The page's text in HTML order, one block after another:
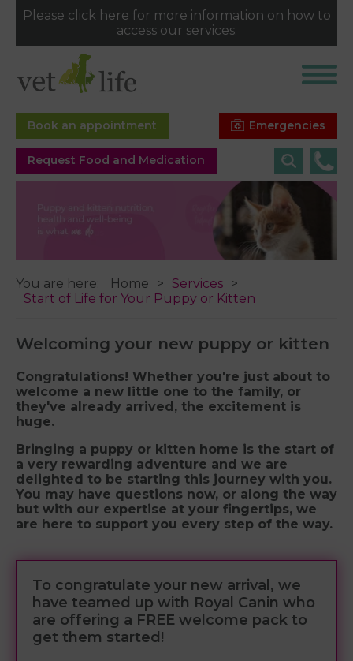
Please click here for more information on how to
access our services.
Emergencies
Book an appointment
Request Food and Medication
You are here: Home
Services
Start of Life for Your Puppy or Kitten
Welcoming your new puppy or kitten
Congratulations! Whether you're just about to
welcome a new little one to the family, or
they've already arrived, the excitement is
huge.
Bringing a puppy or kitten home is the start of
a very rewarding adventure and we are
delighted to be starting this journey with you.
You may have questions now, or along the way
but with our expertise at your fingertips, we
are here to support you every step of the way.
To congratulate your new arrival, we
have teamed up with Royal Canin who
are offering a FREE welcome pack to
get them started!